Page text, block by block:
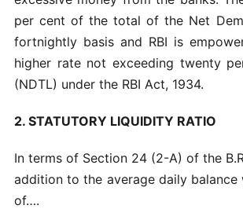
per cent of the total of the Net
fortnightly basis and RBI is
higher rate not exceeding twenty
(NDTL) under the RBI Act, 1934.
2. STATUTORY LIQUIDITY RATIO
In terms of Section 24 (2-A) of the
addition to the average daily
of….